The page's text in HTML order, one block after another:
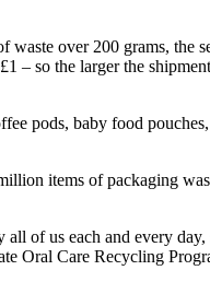
waste over 200 grams, the
– so the larger the
pods, baby food
items of packaging
of us each and every day,
Oral Care Recycling